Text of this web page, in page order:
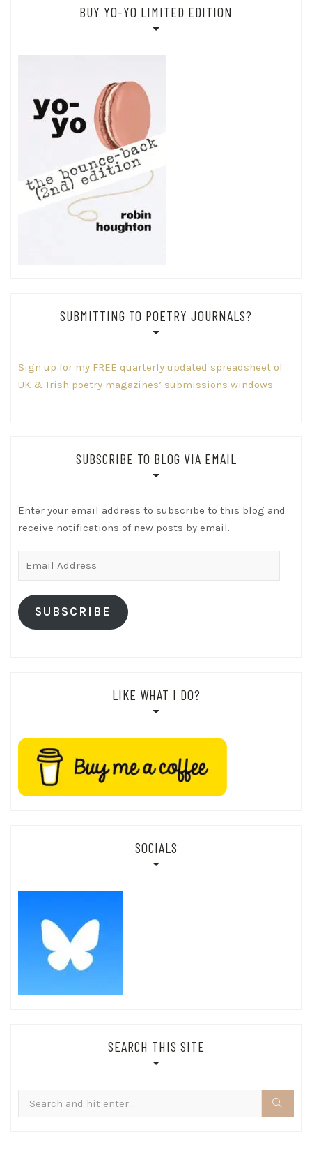
BUY YO-YO LIMITED EDITION
SUBMITTING TO POETRY JOURNALS?
Sign up for my FREE quarterly updated spreadsheet of
UK & Irish poetry magazines’ submissions windows
SUBSCRIBE TO BLOG VIA EMAIL
Enter your email address to subscribe to this blog and
receive notifications of new posts by email.
SUBSCRIBE
LIKE WHAT I DO?
SOCIALS
SEARCH THIS SITE
for: